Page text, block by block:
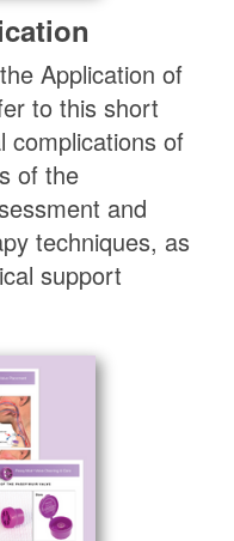
Application of
to this short
complications of
of the
and
techniques, as
support